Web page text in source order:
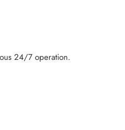
24/7 operation.